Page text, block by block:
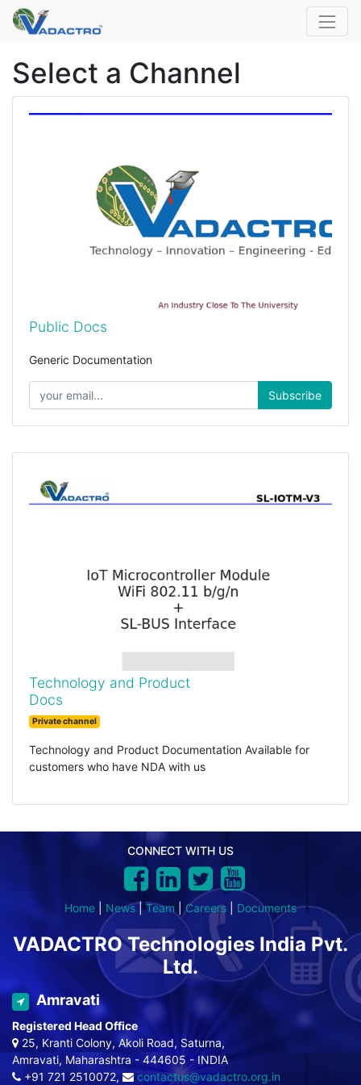
Select a Channel
Public Docs
Generic Documentation
Subscribe
Technology and Product
Docs
Private channel
Technology and Product Documentation Available for
customers who have NDA with us
CONNECT WITH US
Home News|Team |Careers Documents
VADACTRO Technologies India Pvt.
Ltd.
Amravati
Registered Head Office
25, Kranti Colony, Akoli Road, Saturna,
Amravati, Maharashtra - 444605 - INDIA
+91 721 2510072,
contactus@vadactro.org.in